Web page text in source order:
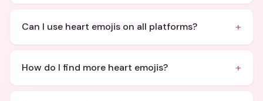
Can I use heart emojis on all platforms? +
How do I find more heart emojis? +